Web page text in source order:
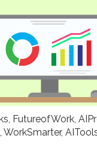
, FutureofWork,
, WorkSmarter,